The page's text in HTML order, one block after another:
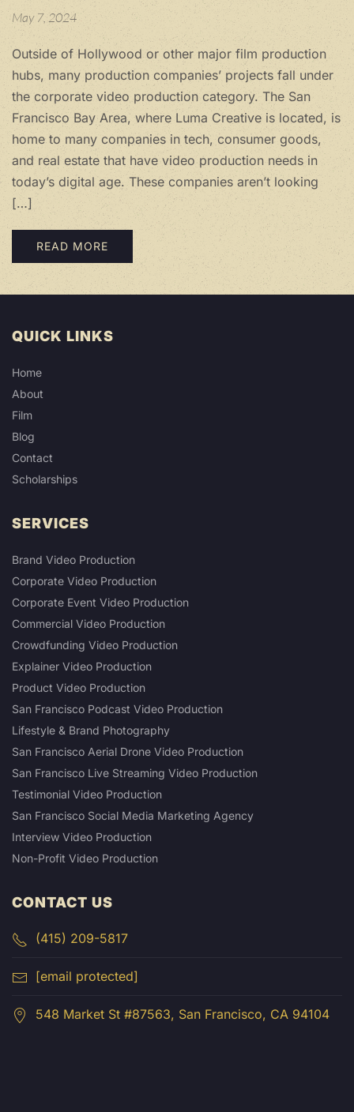
May 7, 2024
Outside of Hollywood or other major film production
hubs, many production companies’ projects fall under
the corporate video production category. The San
Francisco Bay Area, where Luma Creative is located, is
home to many companies in tech, consumer goods,
and real estate that have video production needs in
today’s digital age. These companies aren’t looking
[…]
READ MORE
QUICK LINKS
Home
About
Film
Blog
Contact
Scholarships
SERVICES
Brand Video Production
Corporate Video Production
Corporate Event Video Production
Commercial Video Production
Crowdfunding Video Production
Explainer Video Production
Product Video Production
San Francisco Podcast Video Production
Lifestyle & Brand Photography
San Francisco Aerial Drone Video Production
San Francisco Live Streaming Video Production
Testimonial Video Production
San Francisco Social Media Marketing Agency
Interview Video Production
Non-Profit Video Production
CONTACT US
(415) 209-5817
[email protected]
548 Market St #87563, San Francisco, CA 94104